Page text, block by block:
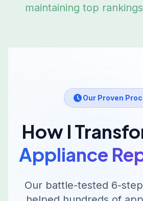
maintaining top
Our Proven
How I
Appliance
Our battle-tested 6-